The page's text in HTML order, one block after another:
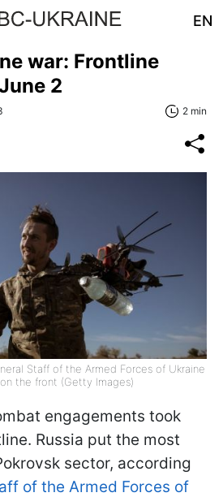
EN
war: Frontline
2
2 min
Staff of the Armed Forces of Ukraine
the front (Getty Images)
engagements took
Russia put the most
sector, according
of the Armed Forces of